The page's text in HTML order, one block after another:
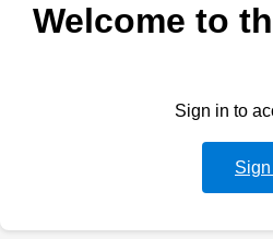
Welcome to
Sign in to